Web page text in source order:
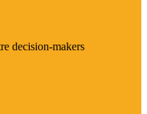
decision-makers